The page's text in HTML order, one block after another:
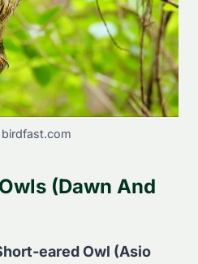
(Dawn And
eared Owl (Asio